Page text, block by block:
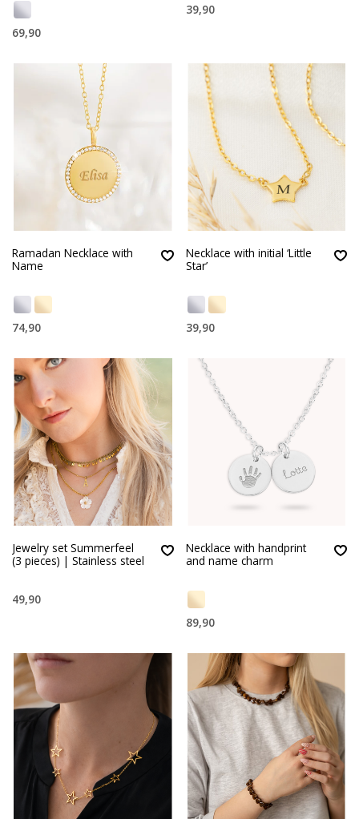
69,90
39,90
Ramadan Necklace with
Name
74,90
Necklace with initial ‘Little
Star’
39,90
Jewelry set Summerfeel
(3 pieces) | Stainless steel
49,90
Necklace with handprint
and name charm
89,90